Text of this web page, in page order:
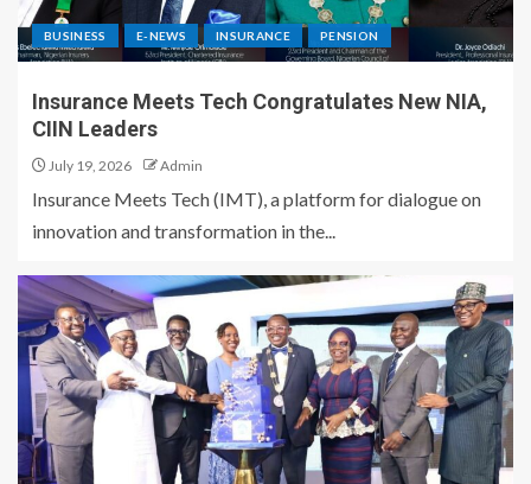
BUSINESS E-NEWS INSURANCE PENSION
Insurance Meets Tech Congratulates New NIA,
CIIN Leaders
July 19, 2026 Admin
Insurance Meets Tech (IMT), a platform for dialogue on
innovation and transformation in the...